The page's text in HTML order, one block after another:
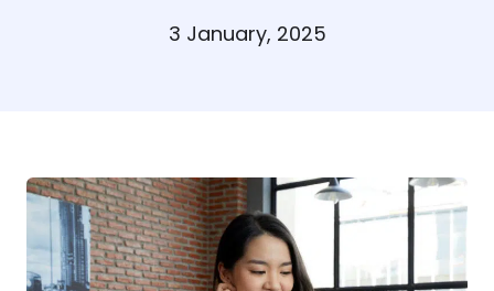
3 January, 2025